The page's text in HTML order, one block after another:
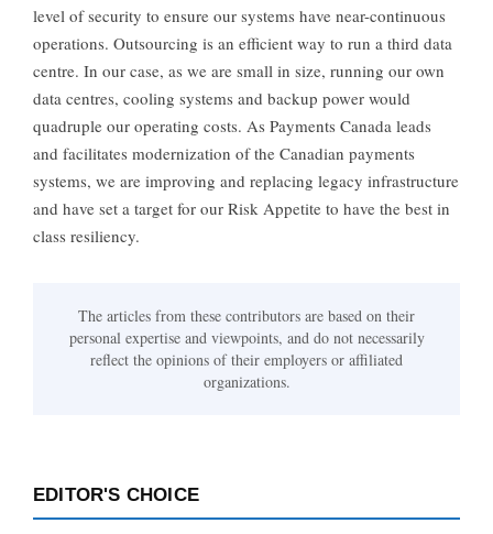
level of security to ensure our systems have near-continuous
operations. Outsourcing is an efficient way to run a third data
centre. In our case, as we are small in size, running our own
data centres, cooling systems and backup power would
quadruple our operating costs. As Payments Canada leads
and facilitates modernization of the Canadian payments
systems, we are improving and replacing legacy infrastructure
and have set a target for our Risk Appetite to have the best in
class resiliency.
The articles from these contributors are based on their
personal expertise and viewpoints, and do not necessarily
reflect the opinions of their employers or affiliated
organizations.
EDITOR'S CHOICE